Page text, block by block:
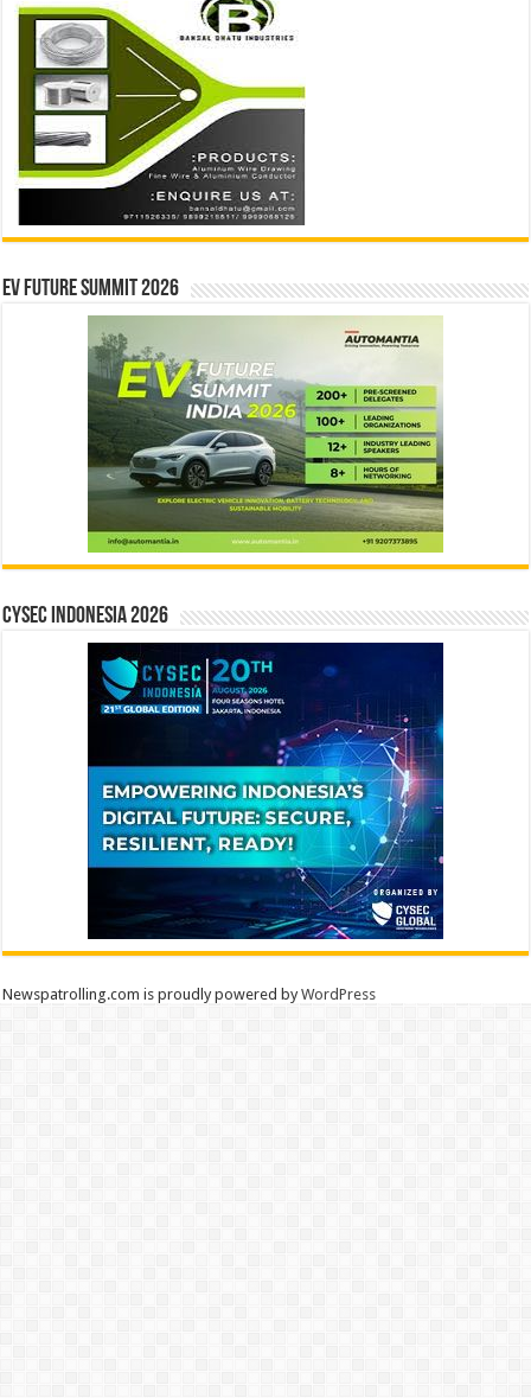
EV Future Summit 2026
CYSEC INDONESIA 2026
Newspatrolling.com is proudly powered byWordPress